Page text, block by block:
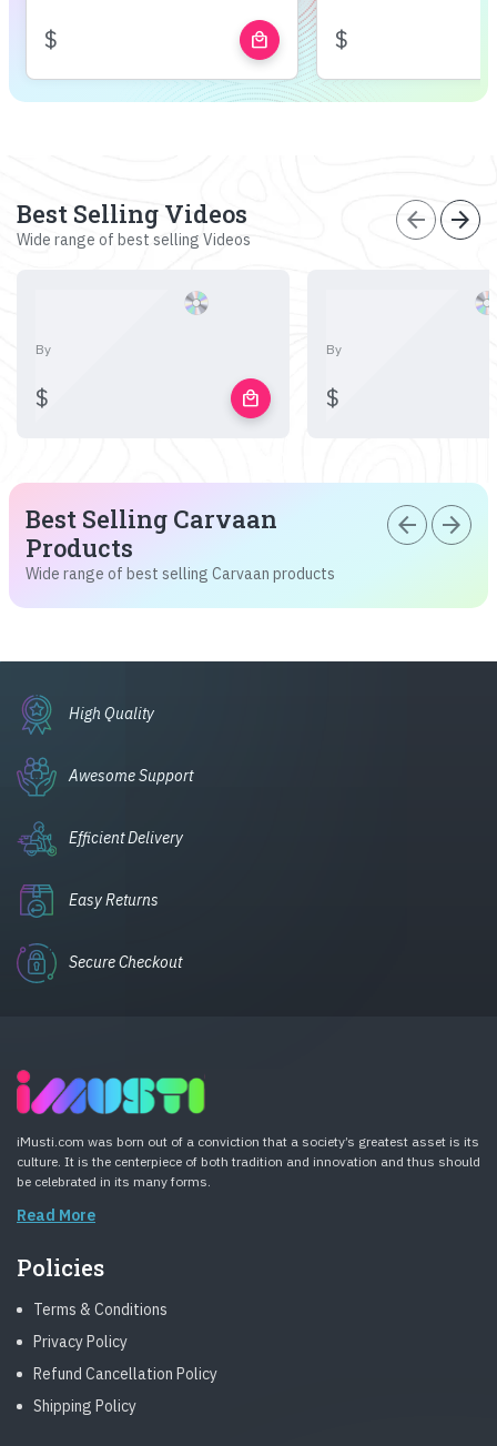
$ local_mall $
Best Selling Videos
Wide range of best selling Videos
arrow_back arrow_forward
By
$ local_mall
By
$
Best Selling Carvaan
Products
Wide range of best selling Carvaan products
arrow_back arrow_forward
High Quality
Awesome Support
Efficient Delivery
Easy Returns
Secure Checkout
iMusti.com was born out of a conviction that a society’s greatest asset is its
culture. It is the centerpiece of both tradition and innovation and thus should
be celebrated in its many forms.
Read More
Policies
Terms & Conditions
Privacy Policy
Refund Cancellation Policy
Shipping Policy